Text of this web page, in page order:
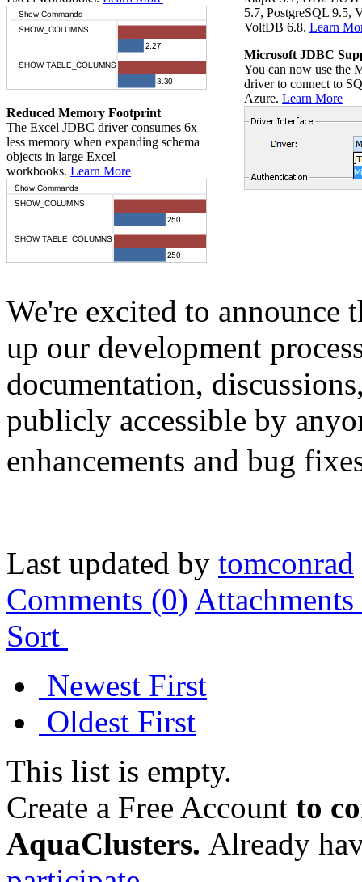
Reduced Memory Footprint
The Excel JDBC driver consumes 6x
less memory when expanding schema
objects in large Excel
workbooks. Learn More
5.7, PostgreSQL 9.5,
VoltDB 6.8. Learn
Microsoft JDBC
You can now use the
driver to connect to
Azure. Learn More
We're excited to announce
up our development
documentation,
publicly accessible by
enhancements and bug
Last updated by tomconrad
Comments (0) Attachments
Sort
Newest First
Oldest First
This list is empty.
Create a Free Account to
AquaClusters. Already